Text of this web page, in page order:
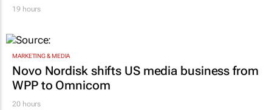
19 hours
MARKETING & MEDIA
Novo Nordisk shifts US media business from
WPP to Omnicom
20 hours